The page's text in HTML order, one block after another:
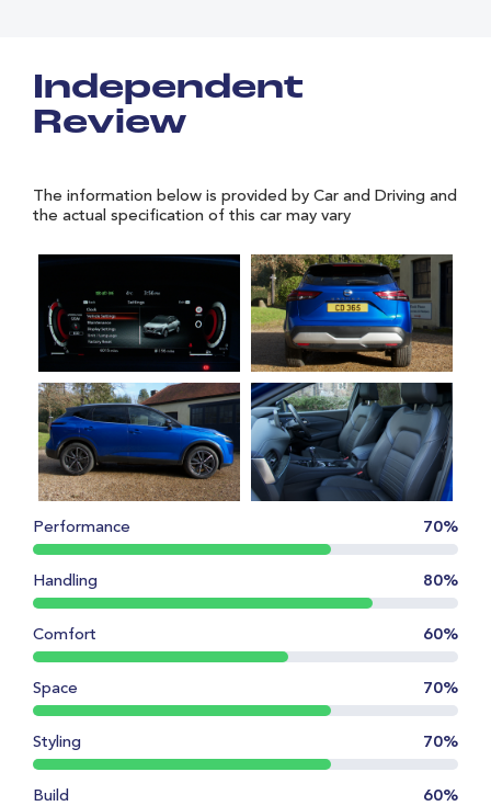
Independent
Review
The information below is provided by Car and Driving and
the actual specification of this car may vary
Performance 70%
Handling 80%
Comfort 60%
Space 70%
Styling 70%
Build 60%